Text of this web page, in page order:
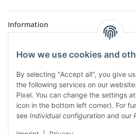
How we use cookies and
By selecting "Accept all", you give
the following services on our
Pixel. You can change the settings
icon in the bottom left corner). For
see Individual configuration and our
Information
Products